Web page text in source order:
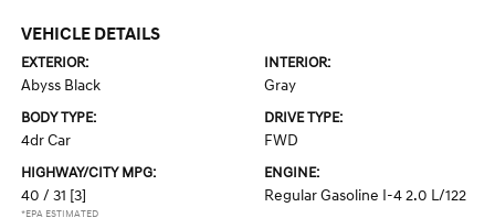
VEHICLE DETAILS
EXTERIOR:
Abyss Black
INTERIOR:
Gray
BODY TYPE:
4dr Car
DRIVE TYPE:
FWD
HIGHWAY/CITY MPG:
40 / 31 [3]
*EPA ESTIMATED
ENGINE:
Regular Gasoline I-4 2.0 L/122